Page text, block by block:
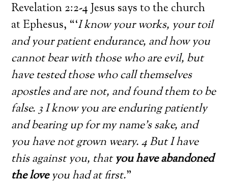
Revelation 2:2-4 Jesus says to the church
at Ephesus, “‘I know your works, your toil
and your patient endurance, and how you
cannot bear with those who are evil, but
have tested those who call themselves
apostles and are not, and found them to be
false. 3 I know you are enduring patiently
and bearing up for my name’s sake, and
you have not grown weary. 4 But I have
this against you, thatyou have abandoned
the loveyou had at first.”